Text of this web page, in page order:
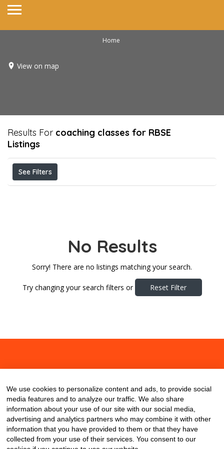
Home
View on map
Results For coaching classes for RBSE
Listings
See Filters
No Results
Sorry! There are no listings matching your search.
Try changing your search filters or Reset Filter
We use cookies to personalize content and ads, to provide social
media features and to analyze our traffic. We also share
information about your use of our site with our social media,
advertising and analytics partners who may combine it with other
information that you have provided to them or that they have
collected from your use of their services. You consent to our